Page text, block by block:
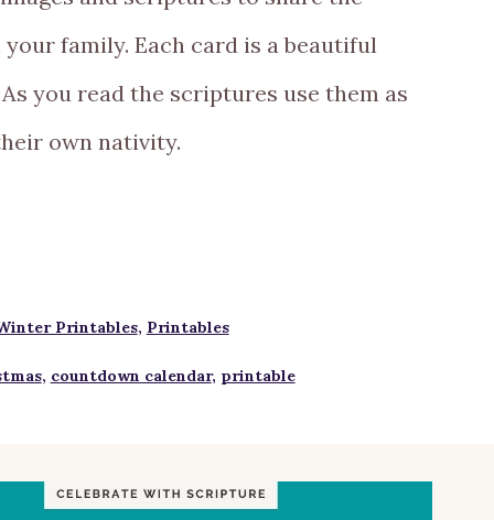
family. Each card is a beautiful
As you read the scriptures use them as
own nativity.
Printables, Printables
, countdown calendar, printable